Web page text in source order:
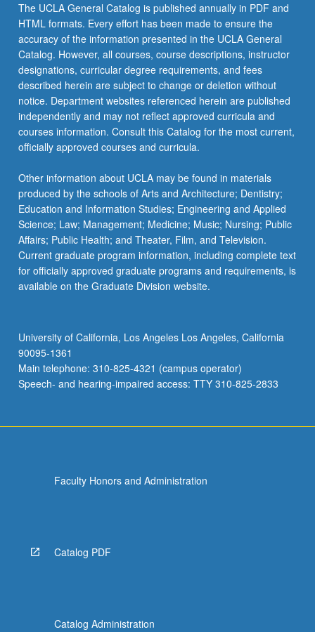
The UCLA General Catalog is published annually in PDF and
HTML formats. Every effort has been made to ensure the
accuracy of the information presented in the UCLA General
Catalog. However, all courses, course descriptions, instructor
designations, curricular degree requirements, and fees
described herein are subject to change or deletion without
notice. Department websites referenced herein are published
independently and may not reflect approved curricula and
courses information. Consult this Catalog for the most current,
officially approved courses and curricula.
Other information about UCLA may be found in materials
produced by the schools of Arts and Architecture; Dentistry;
Education and Information Studies; Engineering and Applied
Science; Law; Management; Medicine; Music; Nursing; Public
Affairs; Public Health; and Theater, Film, and Television.
Current graduate program information, including complete text
for officially approved graduate programs and requirements, is
available on the Graduate Division website.
University of California, Los Angeles Los Angeles, California
90095-1361
Main telephone: 310-825-4321 (campus operator)
Speech- and hearing-impaired access: TTY 310-825-2833
Faculty Honors and Administration
Catalog PDF
Catalog Administration